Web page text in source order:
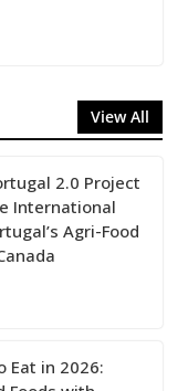
View All
2.0 Project
International
Agri-Food
Eat in 2026: